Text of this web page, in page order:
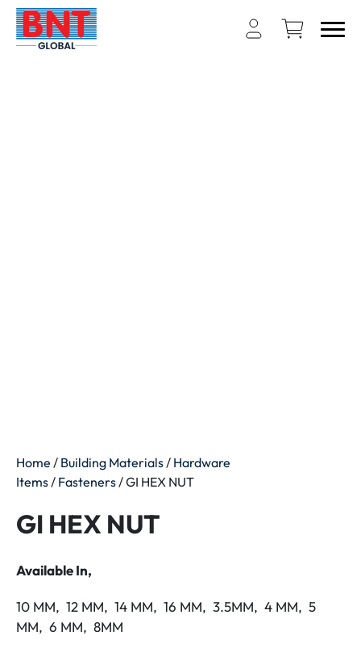
Home / Building Materials / Hardware
Items / Fasteners / GI HEX NUT
GI HEX NUT
Available In,
10 MM, 12 MM, 14 MM, 16 MM, 3.5MM, 4 MM, 5
MM, 6 MM, 8MM